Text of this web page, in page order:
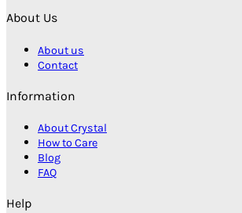
About Us
About us
Contact
Information
About Crystal
How to Care
Blog
FAQ
Help